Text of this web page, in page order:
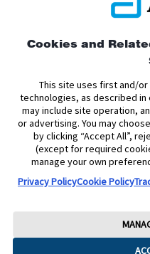
Terms and
Accessibility Statement
Data
The sensor housing, FreeStyle,
Abbott. Other trademarks are the
of any Abbott trademark, trade
without the prior written
identify the product or services of
This website and the information
residents of the United Kingdom.
Registered Number: 329102
Vanwall Business Park, Vanwall
Cookies and
This site uses first and/
technologies, as described
may include site operation,
or advertising. You may
by clicking “Accept All”,
(except for required
manage your own
Privacy PolicyCookie Policy